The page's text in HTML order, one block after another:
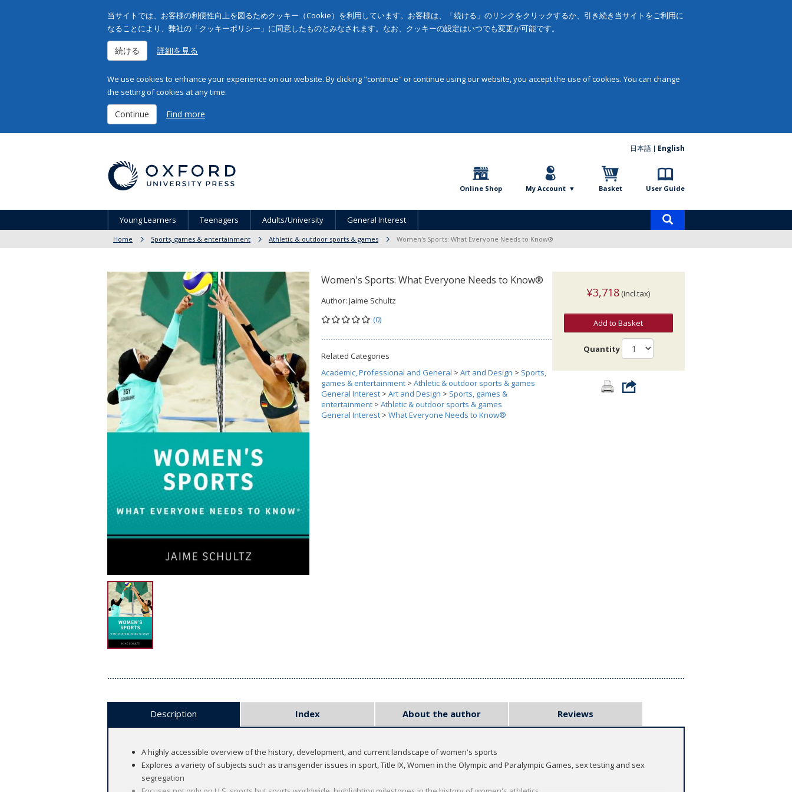
当サイトでは、お客様の利便性向上を図るためクッキー（Cookie）を利用しています。お客様は、「続ける」のリンクをクリックするか、引き続き当サイトをご利用に
なることにより、弊社の「クッキーポリシー」に同意したものとみなされます。なお、クッキーの設定はいつでも変更が可能です。
続ける 詳細を見る
We use cookies to enhance your experience on our website. By clicking "continue" or continue using our website, you accept the use of cookies. You can change
the setting of cookies at any time.
Continue Find more
日本語 English
Online Shop My Account Basket User Guide
Young Learners Teenagers Adults/University General Interest
Home Sports, games & entertainment Athletic & outdoor sports & games Women's Sports: What Everyone Needs to Know®
Women's Sports: What Everyone Needs to Know®
Author: Jaime Schultz
(0)
Related Categories
Academic, Professional and General > Art and Design > Sports,
games & entertainment > Athletic & outdoor sports & games
General Interest > Art and Design > Sports, games &
entertainment > Athletic & outdoor sports & games
General Interest > What Everyone Needs to Know®
¥3,718 (incl.tax)
Add to Basket
Quantity
Description Index About the author Reviews
A highly accessible overview of the history, development, and current landscape of women's sports
Explores a variety of subjects such as transgender issues in sport, Title IX, Women in the Olympic and Paralympic Games, sex testing and sex
segregation